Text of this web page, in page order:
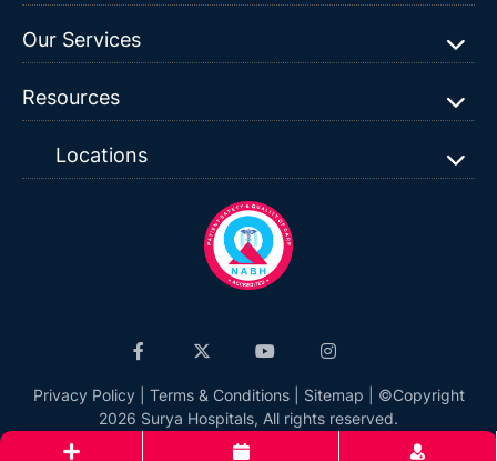
Our Services
Resources
Locations
Privacy Policy Terms & Conditions| Sitemap | ©Copyright
2026 Surya Hospitals, All rights reserved.